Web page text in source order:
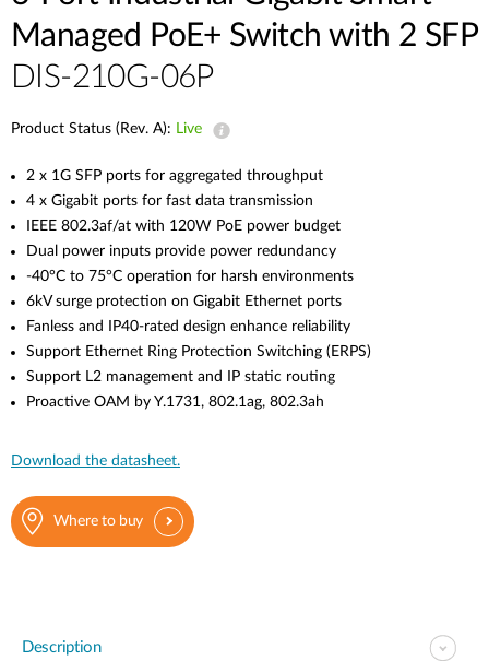
Managed PoE+ Switch with 2 SFP
DIS-210G-06P
Product Status (Rev. A): Live
2 x 1G SFP ports for aggregated throughput
4 x Gigabit ports for fast data transmission
IEEE 802.3af/at with 120W PoE power budget
Dual power inputs provide power redundancy
-40°C to 75°C operation for harsh environments
6kV surge protection on Gigabit Ethernet ports
Fanless and IP40-rated design enhance reliability
Support Ethernet Ring Protection Switching (ERPS)
Support L2 management and IP static routing
Proactive OAM by Y.1731, 802.1ag, 802.3ah
Download the datasheet.
Where to buy
Description